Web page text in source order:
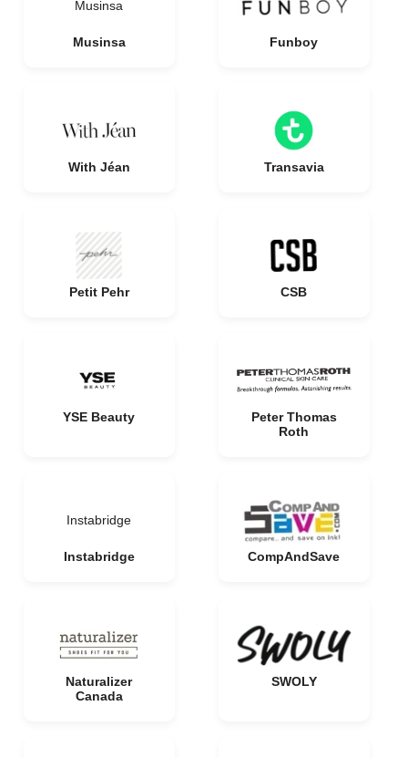
Musinsa
Musinsa Funboy
With Jéan Transavia
Petit Pehr CSB
YSE Beauty
Peter Thomas
Roth
Instabridge
Instabridge CompAndSave
Naturalizer
Canada
SWOLY